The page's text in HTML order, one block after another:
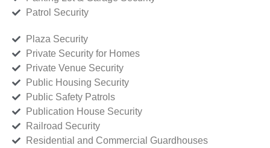
Patrol Security
Plaza Security
Private Security for Homes
Private Venue Security
Public Housing Security
Public Safety Patrols
Publication House Security
Railroad Security
Residential and Commercial Guardhouses